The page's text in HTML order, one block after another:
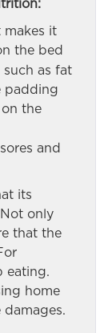
it
the bed
as fat
padding
the
and
its
only
that the
eating.
home